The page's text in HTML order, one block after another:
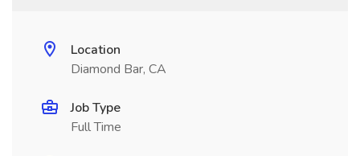
Location
Diamond Bar, CA
Job Type
Full Time